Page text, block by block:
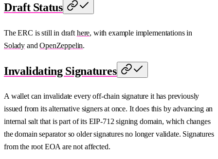
Draft Status
The ERC is still in draft here, with example implementations in
Solady andOpenZeppelin.
Invalidating Signatures
A wallet can invalidate every off-chain signature it has previously
issued from its alternative signers at once. It does this by advancing an
internal salt that is part of its EIP-712 signing domain, which changes
the domain separator so older signatures no longer validate. Signatures
from the root EOA are not affected.